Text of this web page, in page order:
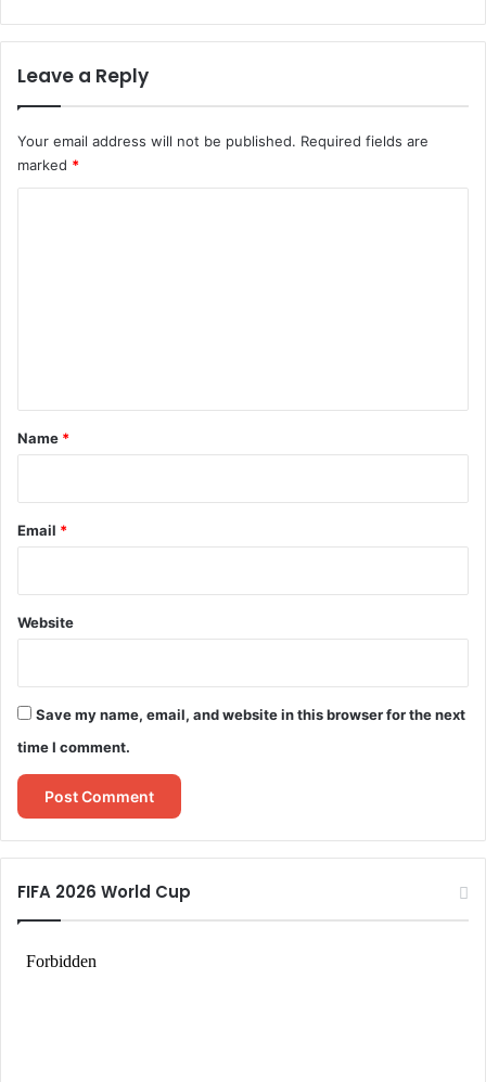
Leave a Reply
Your email address will not be published. Required fields are
marked *
*
Name *
Email *
Website
Save my name, email, and website in this browser for the next
time I comment.
FIFA 2026 World Cup